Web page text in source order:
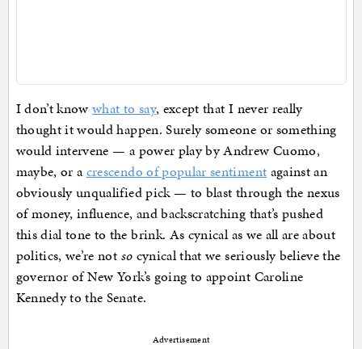
I don’t knowwhat to say, except that I never really
thought it would happen. Surely someone or something
would intervene — a power play by Andrew Cuomo,
maybe, or acrescendo of popular sentiment against an
obviously unqualified pick — to blast through the nexus
of money, influence, and backscratching that’s pushed
this dial tone to the brink. As cynical as we all are about
politics, we’re not so cynical that we seriously believe the
governor of New York’s going to appoint Caroline
Kennedy to the Senate.
Advertisement